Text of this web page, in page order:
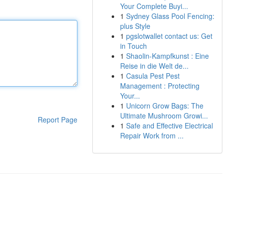
Report Page
Your Complete Buyi...
1 Sydney Glass Pool Fencing:
plus Style
1 pgslotwallet contact us: Get
in Touch
1 Shaolin-Kampfkunst : Eine
Reise in die Welt de...
1 Casula Pest Pest
Management : Protecting
Your...
1 Unicorn Grow Bags: The
Ultimate Mushroom Growi...
1 Safe and Effective Electrical
Repair Work from ...